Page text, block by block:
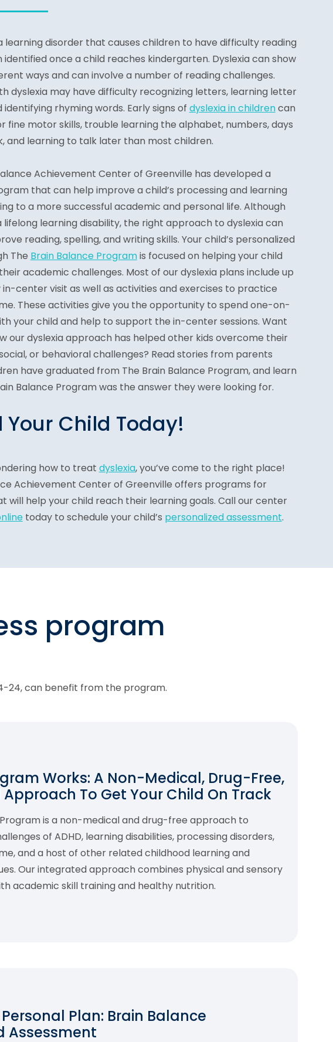
learning disorder that causes children to have difficulty reading
identified once a child reaches kindergarten. Dyslexia can show
ways and can involve a number of reading challenges.
dyslexia may have difficulty recognizing letters, learning letter
identifying rhyming words. Early signs of dyslexia in childrencan
fine motor skills, trouble learning the alphabet, numbers, days
and learning to talk later than most children.
Achievement Center of Greenville has developed a
that can help improve a child’s processing and learning
to a more successful academic and personal life. Although
lifelong learning disability, the right approach to dyslexia can
reading, spelling, and writing skills. Your child’s personalized
The Brain Balance Programis focused on helping your child
academic challenges. Most of our dyslexia plans include up
in-center visit as well as activities and exercises to practice
These activities give you the opportunity to spend one-on-
your child and help to support the in-center sessions. Want
our dyslexia approach has helped other kids overcome their
or behavioral challenges? Read stories from parents
have graduated from The Brain Balance Program, and learn
Balance Program was the answer they were looking for.
Your Child Today!
how to treat dyslexia, you’ve come to the right place!
Achievement Center of Greenville offers programs for
will help your child reach their learning goals. Call our center
today to schedule your child’s personalized assessment.
program
24, can benefit from the program.
Works: A Non-Medical, Drug-Free,
To Get Your Child On Track
is a non-medical and drug-free approach to
of ADHD, learning disabilities, processing disorders,
and a host of other related childhood learning and
Our integrated approach combines physical and sensory
academic skill training and healthy nutrition.
Plan: Brain Balance
Assessment